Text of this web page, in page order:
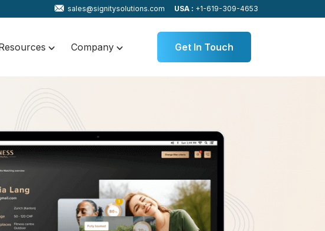
sales@signitysolutions.com USA : +1-619-309-4653
Company Get In Touch